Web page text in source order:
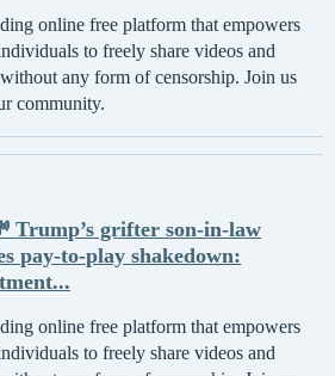
online free platform that empowers
to freely share videos and
any form of censorship. Join us
community.
grifter son-in-law
pay-to-play shakedown:
online free platform that empowers
to freely share videos and